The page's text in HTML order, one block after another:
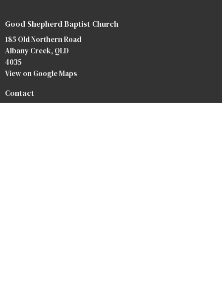
Good Shepherd Baptist Church
185 Old Northern Road
Albany Creek, QLD
4035
View on Google Maps
Contact